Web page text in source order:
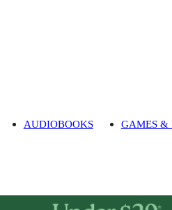
AUDIOBOOKS GAMES &